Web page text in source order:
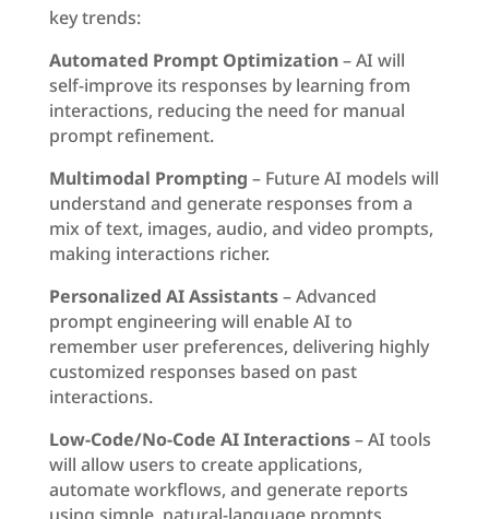
key trends:
Automated Prompt Optimization– AI will
self-improve its responses by learning from
interactions, reducing the need for manual
prompt refinement.
Multimodal Prompting – Future AI models will
understand and generate responses from a
mix of text, images, audio, and video prompts,
making interactions richer.
Personalized AI Assistants– Advanced
prompt engineering will enable AI to
remember user preferences, delivering highly
customized responses based on past
interactions.
Low-Code/No-Code AI Interactions– AI tools
will allow users to create applications,
automate workflows, and generate reports